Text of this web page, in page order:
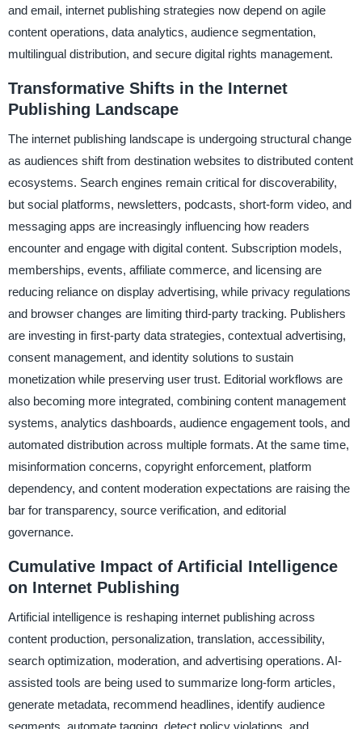
and email, internet publishing strategies now depend on agile
content operations, data analytics, audience segmentation,
multilingual distribution, and secure digital rights management.
Transformative Shifts in the Internet
Publishing Landscape
The internet publishing landscape is undergoing structural change
as audiences shift from destination websites to distributed content
ecosystems. Search engines remain critical for discoverability,
but social platforms, newsletters, podcasts, short-form video, and
messaging apps are increasingly influencing how readers
encounter and engage with digital content. Subscription models,
memberships, events, affiliate commerce, and licensing are
reducing reliance on display advertising, while privacy regulations
and browser changes are limiting third-party tracking. Publishers
are investing in first-party data strategies, contextual advertising,
consent management, and identity solutions to sustain
monetization while preserving user trust. Editorial workflows are
also becoming more integrated, combining content management
systems, analytics dashboards, audience engagement tools, and
automated distribution across multiple formats. At the same time,
misinformation concerns, copyright enforcement, platform
dependency, and content moderation expectations are raising the
bar for transparency, source verification, and editorial
governance.
Cumulative Impact of Artificial Intelligence
on Internet Publishing
Artificial intelligence is reshaping internet publishing across
content production, personalization, translation, accessibility,
search optimization, moderation, and advertising operations. AI-
assisted tools are being used to summarize long-form articles,
generate metadata, recommend headlines, identify audience
segments, automate tagging, detect policy violations, and